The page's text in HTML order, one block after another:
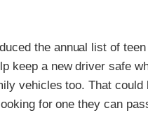
the annual list of
keep a new driver safe
vehicles too. That
for one they can